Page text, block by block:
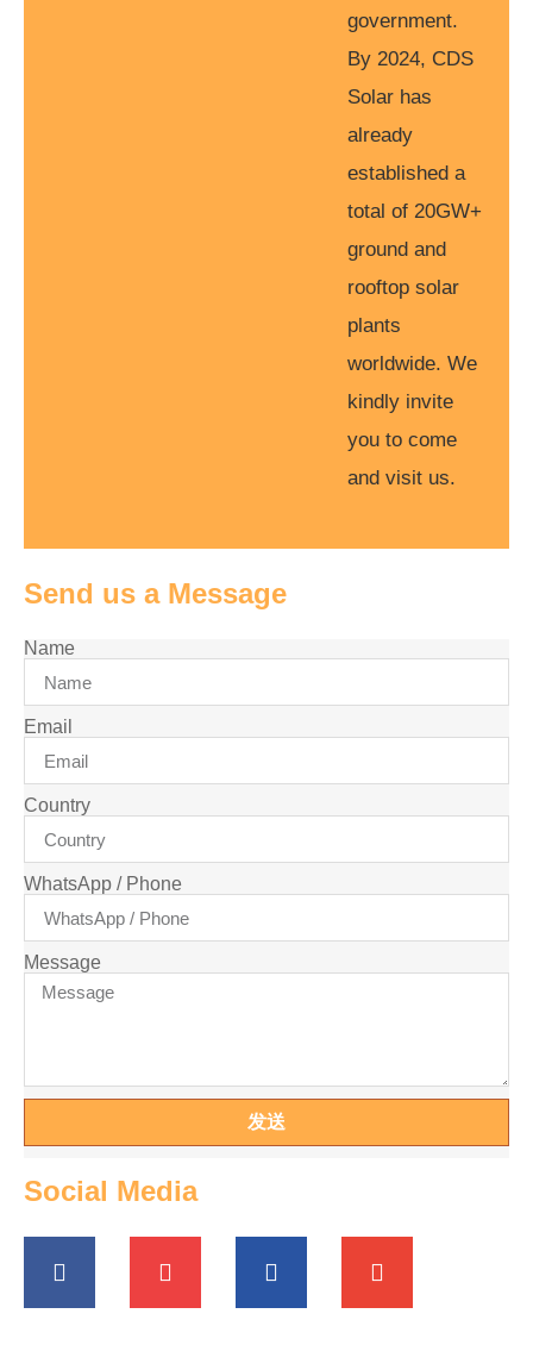
government.
By 2024, CDS
Solar has
already
established a
total of 20GW+
ground and
rooftop solar
plants
worldwide. We
kindly invite
you to come
and visit us.
Send us a Message
Name
Email
Country
WhatsApp / Phone
Message
发送
Social Media